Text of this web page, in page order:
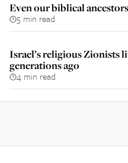
Even our biblical
5 min read
Israel’s religious Zionists
generations ago
4 min read